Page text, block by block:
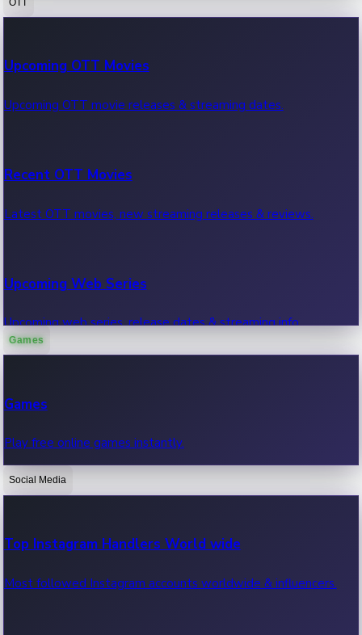
100 Cr Club Movies
Movies in 100 crore club, box office hits.
Upcoming OTT Movies
Upcoming OTT movie releases & streaming dates.
Recent OTT Movies
Latest OTT movies, new streaming releases & reviews.
Upcoming Web Series
Upcoming web series, release dates & streaming info.
OTT News
Recent OTT News.
Games
Games
Play free online games instantly.
Social Media
Top Instagram Handlers World wide
Most followed Instagram accounts worldwide & influencers.